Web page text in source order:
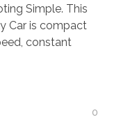
Simple. This
Car is compact
constant
0